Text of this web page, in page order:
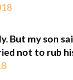
But my son
not to rub